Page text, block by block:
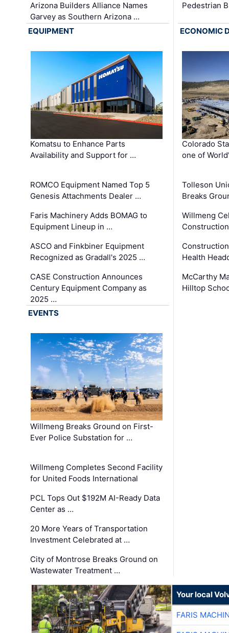
Arizona Builders Alliance Names
Garvey as Southern Arizona …
Pedestrian
EQUIPMENT
Komatsu to Enhance Parts
Availability and Support for …
ROMCO Equipment Named Top 5
Genesis Attachments Dealer …
Faris Machinery Adds BOMAG to
Equipment Lineup in …
ASCO and Finkbiner Equipment
Recognized as Gradall's 2025 …
CASE Construction Announces
Century Equipment Company as
2025 …
ECONOMIC
Colorado
one of
Tolleson
Breaks
Willmeng
Health
McCarthy
Hilltop
EVENTS
Willmeng Breaks Ground on First-
Ever Police Substation for …
Willmeng Completes Second Facility
for United Foods International
PCL Tops Out $192M AI-Ready Data
Center as …
20 More Years of Transportation
Investment Celebrated at …
City of Montrose Breaks Ground on
Wastewater Treatment …
Your local
FARIS